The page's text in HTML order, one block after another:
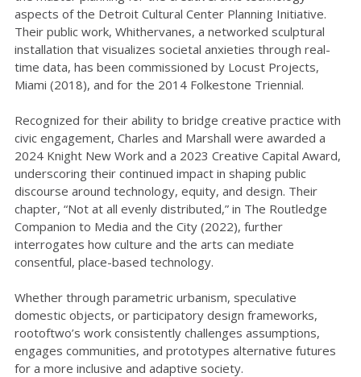
aspects of the Detroit Cultural Center Planning Initiative.
Their public work, Whithervanes, a networked sculptural
installation that visualizes societal anxieties through real-
time data, has been commissioned by Locust Projects,
Miami (2018), and for the 2014 Folkestone Triennial.
Recognized for their ability to bridge creative practice with
civic engagement, Charles and Marshall were awarded a
2024 Knight New Work and a 2023 Creative Capital Award,
underscoring their continued impact in shaping public
discourse around technology, equity, and design. Their
chapter, “Not at all evenly distributed,” in The Routledge
Companion to Media and the City (2022), further
interrogates how culture and the arts can mediate
consentful, place-based technology.
Whether through parametric urbanism, speculative
domestic objects, or participatory design frameworks,
rootoftwo’s work consistently challenges assumptions,
engages communities, and prototypes alternative futures
for a more inclusive and adaptive society.